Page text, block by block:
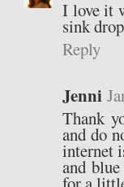
I love it
sink
Reply
Jenni
Thank
and do
internet
and